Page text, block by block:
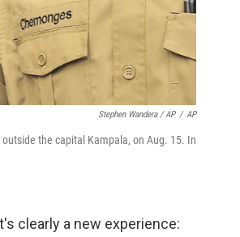
Stephen Wandera / AP / AP
the capital Kampala, on Aug. 15. In
clearly a new experience: